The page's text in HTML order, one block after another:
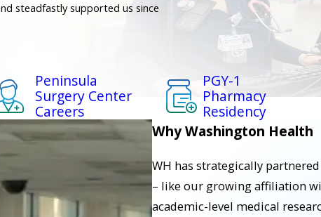
steadfastly supported us since
Peninsula
Surgery Center
Careers
PGY-1
Pharmacy
Residency
Why Washington Health
WH has strategically
– like our growing affiliation
academic-level medical